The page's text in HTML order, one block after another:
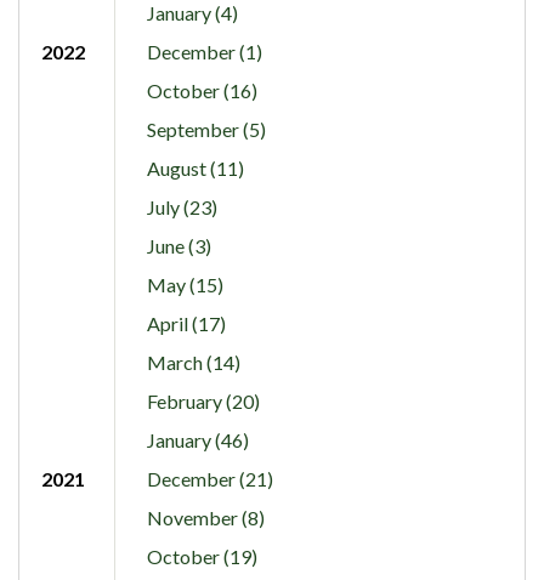
January (4)
2022
December (1)
October (16)
September (5)
August (11)
July (23)
June (3)
May (15)
April (17)
March (14)
February (20)
January (46)
2021
December (21)
November (8)
October (19)